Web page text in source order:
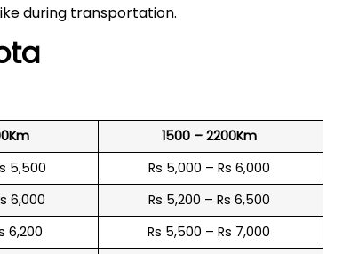
during transportation.
1500 – 2200Km
5,500
Rs 5,000 – Rs 6,000
6,000
Rs 5,200 – Rs 6,500
6,200
Rs 5,500 – Rs 7,000